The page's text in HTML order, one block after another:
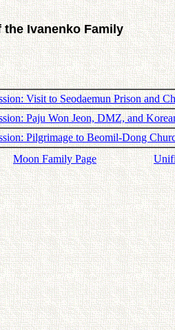
the Ivanenko Family
Visit to Seodaemun Prison and
Paju Won Jeon, DMZ, and
Pilgrimage to Beomil-Dong
Moon Family Page